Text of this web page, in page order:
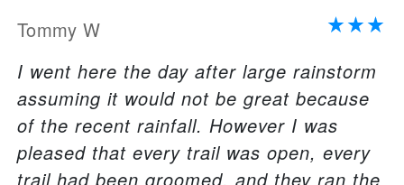
Tommy W
I went here the day after large rainstorm
assuming it would not be great because
of the recent rainfall. However I was
pleased that every trail was open, every
trail had been groomed, and they ran the